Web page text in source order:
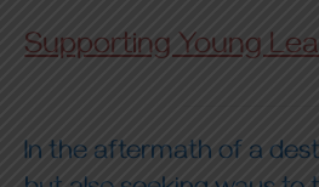
Supporting Young
In the aftermath of a